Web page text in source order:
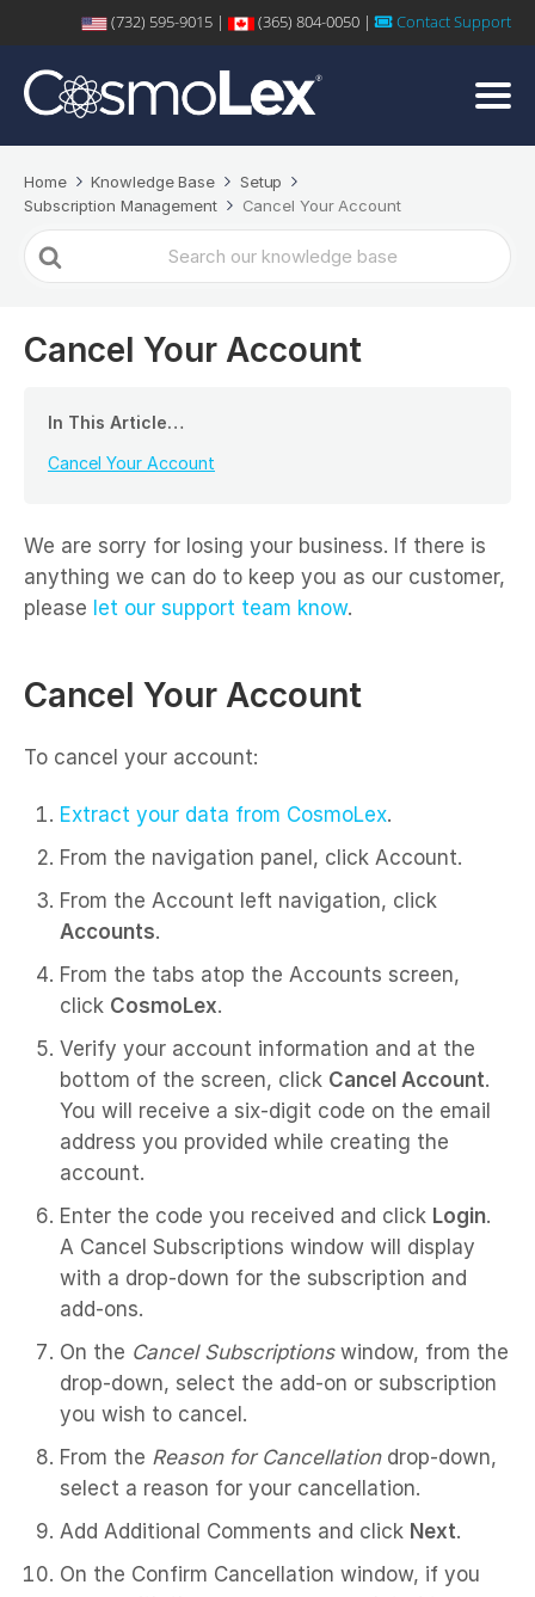
(732) 595-9015 | (365) 804-0050 | Contact Support
Home Knowledge Base
Setup
Subscription Management
Cancel Your Account
Search
For
Cancel Your Account
In This Article…
Cancel Your Account
We are sorry for losing your business. If there is
anything we can do to keep you as our customer,
please let our support team know.
Cancel Your Account
To cancel your account:
Extract your data from CosmoLex.
From the navigation panel, click Account.
From the Account left navigation, click
Accounts.
From the tabs atop the Accounts screen,
click CosmoLex.
Verify your account information and at the
bottom of the screen, click Cancel Account.
You will receive a six-digit code on the email
address you provided while creating the
account.
Enter the code you received and click Login.
A Cancel Subscriptions window will display
with a drop-down for the subscription and
add-ons.
On the Cancel Subscriptionswindow, from the
drop-down, select the add-on or subscription
you wish to cancel.
From the Reason for Cancellationdrop-down,
select a reason for your cancellation.
Add Additional Comments and click Next.
On the Confirm Cancellation window, if you